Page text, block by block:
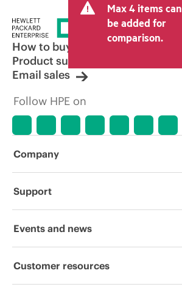
Max 4 items can
be added for
comparison.
How to buy
Product support
Email sales
Follow HPE on
Company
About HPE
Corporate responsibility
Support
Operational support services
Events and news
Events
Customer resources